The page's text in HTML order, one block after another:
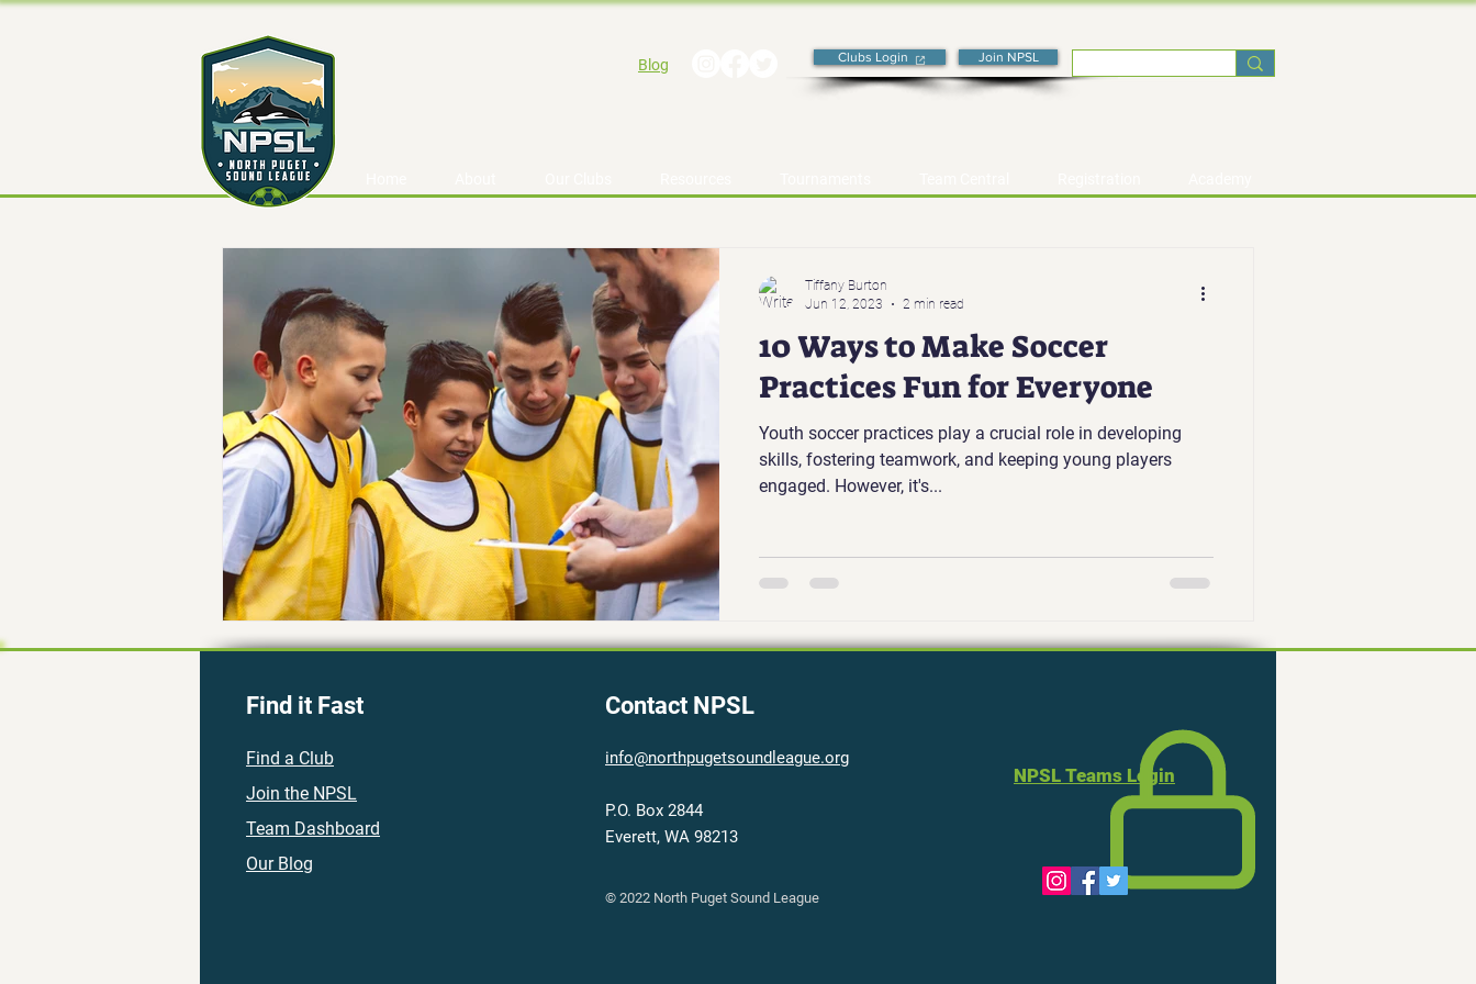
Join NPSL
Clubs Login
Blog
10 Ways to Make Soccer
Practices Fun for Everyone
Youth soccer practices play a crucial role in developing
skills, fostering teamwork, and keeping young players
engaged. However, it's...
Tiffany Burton
Jun 12, 2023
2 min read
Find it Fast
Find a Club
Join the NPSL
Team Dashboard
Our Blog
Contact NPSL
info@northpugetsoundleague.org
P.O. Box 2844
Everett, WA 98213
© 2022 North Puget Sound League
NPSL Teams Login